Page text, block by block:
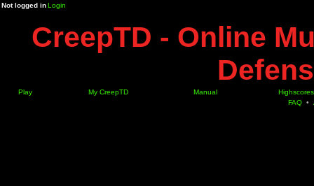
Not logged inLogin
CreepTD - Online
Play My CreepTD Manual
Highscores
FAQ •